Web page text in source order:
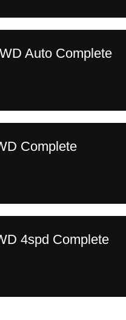
Auto Complete
Complete
4spd Complete